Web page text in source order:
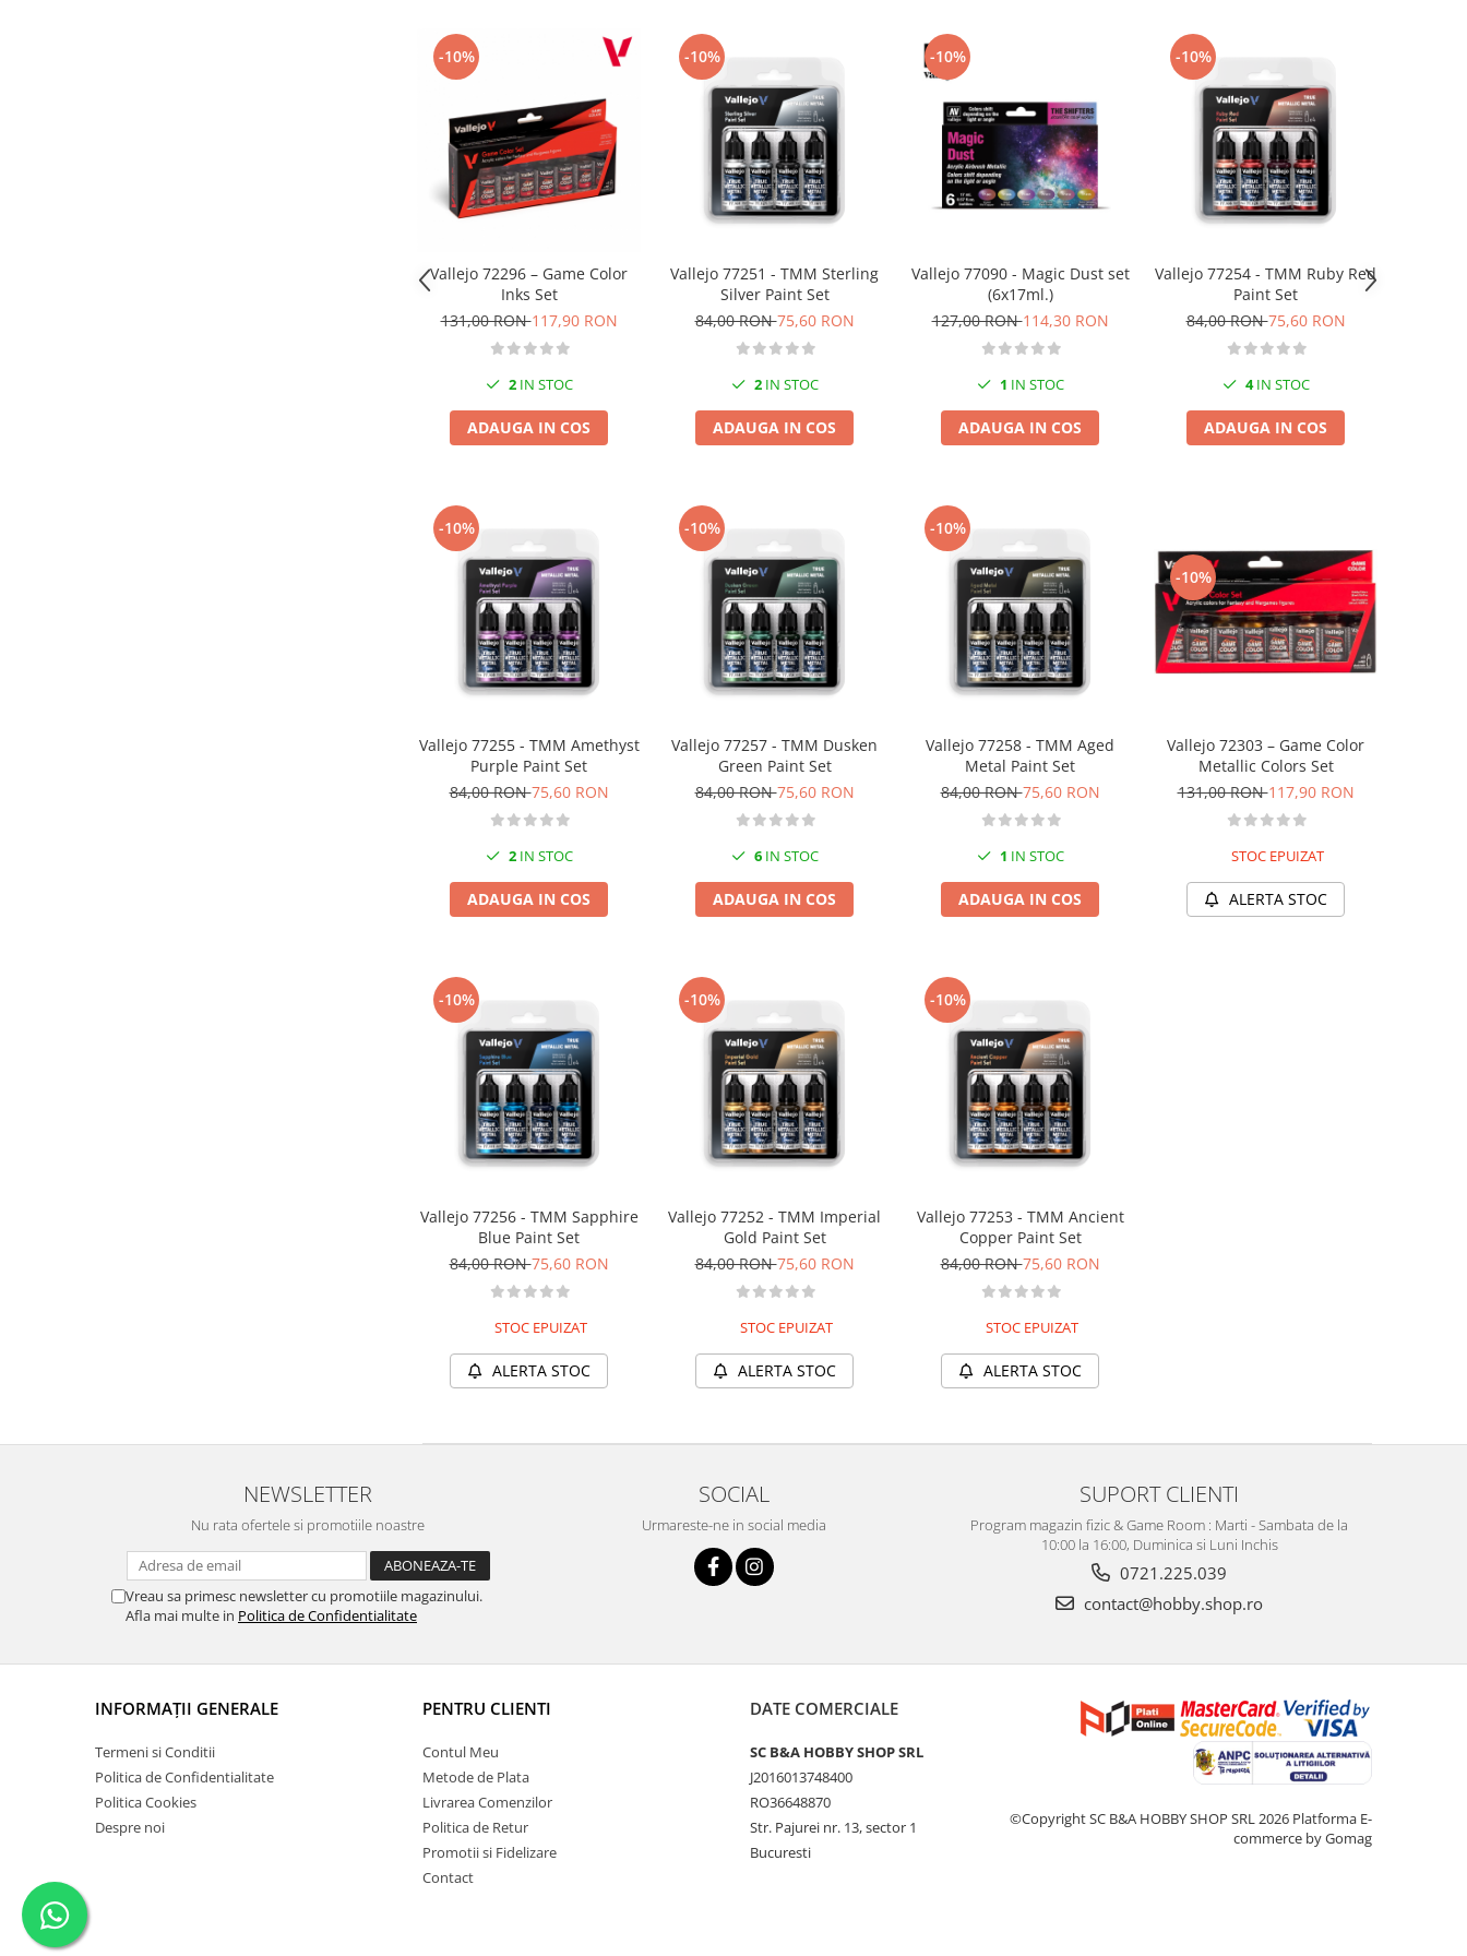
Playmarkers
The Army Painter
Speedpaints
Warpaints Fanatic
Seturi Vopsele
Speedpaint Markers
Accesorii pictura
Gaahleri
-10%
Vallejo 72296 – Game Color
Inks Set
131,00 RON117,90 RON
2IN STOC
ADAUGA IN COS
-10%
Vallejo 77251 - TMM Sterling
Silver Paint Set
84,00 RON75,60 RON
2IN STOC
ADAUGA IN COS
-10%
Vallejo 77090 - Magic Dust set
(6x17ml.)
127,00 RON114,30 RON
1 IN STOC
ADAUGA IN COS
-10%
Vallejo 77254 - TMM Ruby Red
Paint Set
84,00 RON75,60 RON
4IN STOC
ADAUGA IN COS
-10%
Vallejo 77255 - TMM Amethyst
Purple Paint Set
84,00 RON75,60 RON
2IN STOC
ADAUGA IN COS
-10%
Vallejo 77257 - TMM Dusken
Green Paint Set
84,00 RON75,60 RON
6IN STOC
ADAUGA IN COS
-10%
Vallejo 77258 - TMM Aged
Metal Paint Set
84,00 RON75,60 RON
1 IN STOC
ADAUGA IN COS
-10%
Vallejo 72303 – Game Color
Metallic Colors Set
131,00 RON117,90 RON
STOC EPUIZAT
ALERTA STOC
-10%
Vallejo 77256 - TMM Sapphire
Blue Paint Set
84,00 RON75,60 RON
STOC EPUIZAT
ALERTA STOC
-10%
Vallejo 77252 - TMM Imperial
Gold Paint Set
84,00 RON75,60 RON
STOC EPUIZAT
ALERTA STOC
-10%
Vallejo 77253 - TMM Ancient
Copper Paint Set
84,00 RON75,60 RON
STOC EPUIZAT
ALERTA STOC
NEWSLETTER
Nu rata ofertele si promotiile noastre
Vreau sa primesc newsletter cu promotiile magazinului.
Afla mai multe in Politica de Confidentialitate
SOCIAL
Urmareste-ne in social media
SUPORT CLIENTI
Program magazin fizic & Game Room : Marti - Sambata de la
10:00 la 16:00, Duminica si Luni Inchis
0721.225.039
contact@hobby.shop.ro
INFORMAŢII GENERALE
Termeni si Conditii
Politica de Confidentialitate
Politica Cookies
Despre noi
PENTRU CLIENTI
Contul Meu
Metode de Plata
Livrarea Comenzilor
Politica de Retur
Promotii si Fidelizare
Contact
DATE COMERCIALE
SC B&A HOBBY SHOP SRL
J2016013748400
RO36648870
Str. Pajurei nr. 13, sector 1
Bucuresti
©Copyright SC B&A HOBBY SHOP SRL 2026 Platforma E-
commerce by Gomag